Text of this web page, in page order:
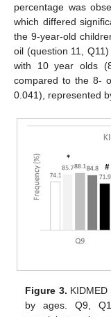
percentage was
which differed
the 9-year-old
oil (question 11,
with 10 year olds
compared to the 8-
0.041), represented
Figure 3.
by ages. Q9,